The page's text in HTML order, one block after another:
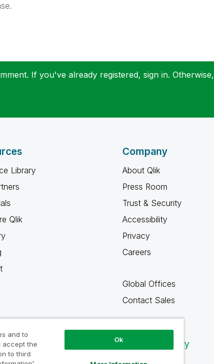
If you've already registered, sign in. Otherwise,
Library
Qlik
Company
About Qlik
Press Room
Trust & Security
Accessibility
Privacy
Careers
Global Offices
Contact Sales
Qlik Community
and to
accept the
to third
Ok